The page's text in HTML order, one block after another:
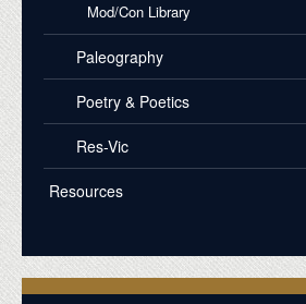
Mod/Con Library
Paleography
Poetry & Poetics
Res-Vic
Resources